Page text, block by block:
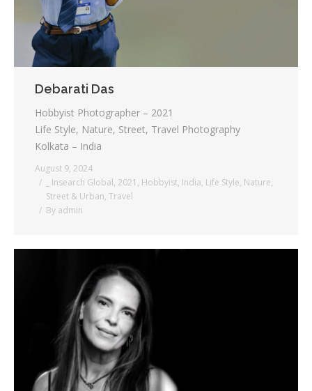
Debarati Das
Hobbyist Photographer – 2021
Life Style, Nature, Street, Travel Photography
Kolkata – India
August 9, 2024
_ Insearch Global, 2021 , Hobbyist, India, Life Style, Nature,
Street & Urban, Travel
By admin